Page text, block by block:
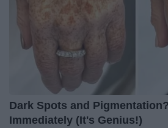
Dark Spots and
Immediately (It's Genius!)